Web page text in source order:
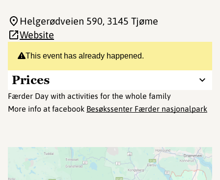
This event has already happened.
Prices
Færder Day with activities for the whole family
More info at facebook Besøkssenter Færder nasjonalpark
Helgerødveien 590, 3145 Tjøme
Website